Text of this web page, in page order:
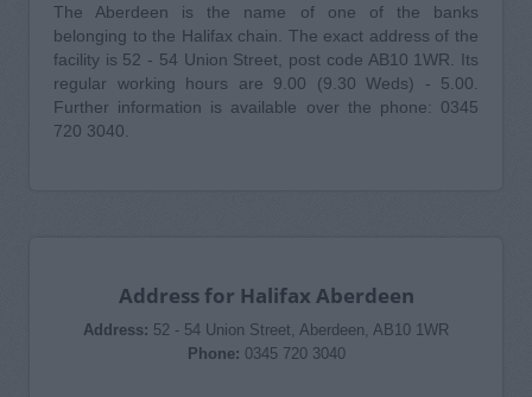
The Aberdeen is the name of one of the banks
belonging to the Halifax chain. The exact address of the
facility is 52 - 54 Union Street, post code AB10 1WR. Its
regular working hours are 9.00 (9.30 Weds) - 5.00.
Further information is available over the phone: 0345
720 3040.
Address for Halifax Aberdeen
Address: 52 - 54 Union Street, Aberdeen, AB10 1WR
Phone: 0345 720 3040